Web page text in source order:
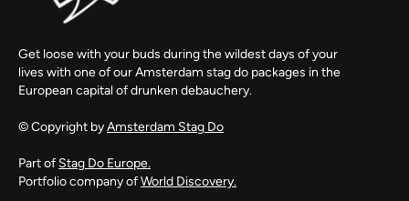
Get loose with your buds during the wildest days of your
lives with one of our Amsterdam stag do packages in the
European capital of drunken debauchery.
© Copyright byAmsterdam Stag Do
Part of Stag Do Europe.
Portfolio company ofWorld Discovery.